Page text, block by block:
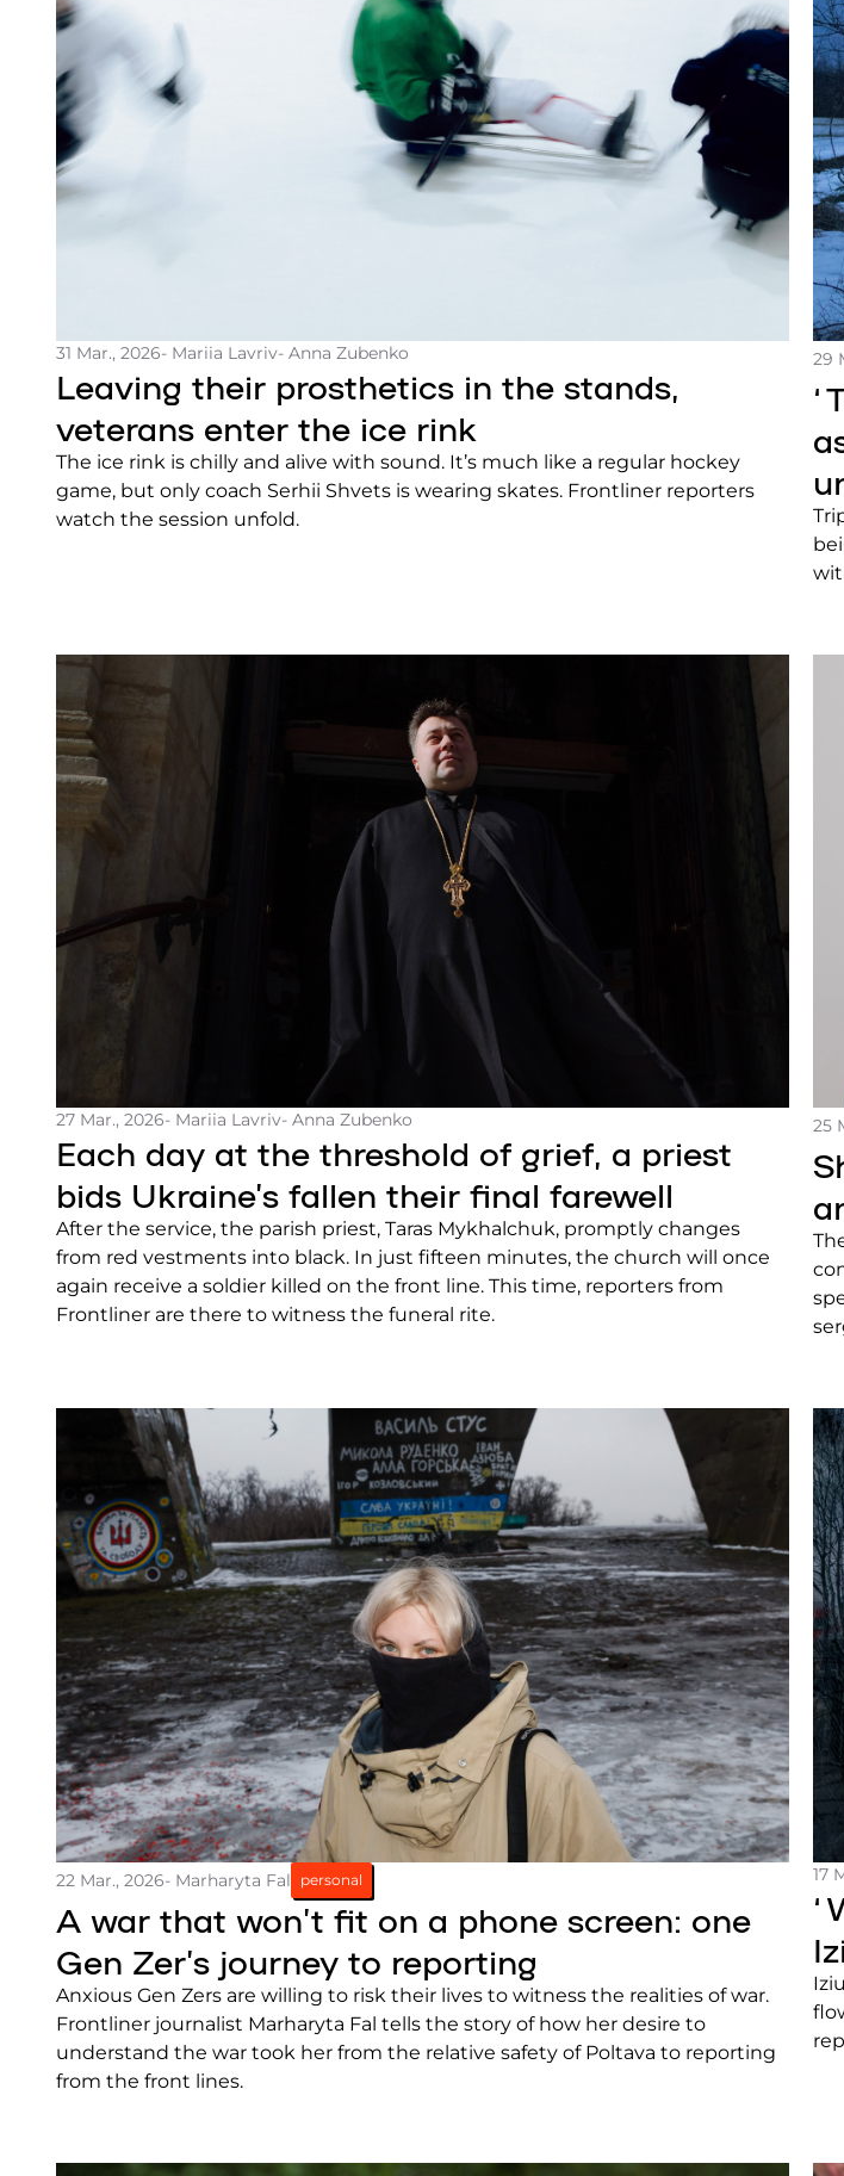
31 Mar., 2026- Mariia Lavriv- Anna Zubenko
Leaving their prosthetics in the stands,
veterans enter the ice rink
The ice rink is chilly and alive with sound. It’s much like a regular hockey
game, but only coach Serhii Shvets is wearing skates. Frontliner reporters
watch the session unfold.
29
27 Mar., 2026- Mariia Lavriv- Anna Zubenko
Each day at the threshold of grief, a priest
bids Ukraine’s fallen their final farewell
After the service, the parish priest, Taras Mykhalchuk, promptly changes
from red vestments into black. In just fifteen minutes, the church will once
again receive a soldier killed on the front line. This time, reporters from
Frontliner are there to witness the funeral rite.
25
22 Mar., 2026- Marharyta Fal personal
A war that won’t fit on a phone screen: one
Gen Zer’s journey to reporting
Anxious Gen Zers are willing to risk their lives to witness the realities of war.
Frontliner journalist Marharyta Fal tells the story of how her desire to
understand the war took her from the relative safety of Poltava to reporting
from the front lines.
17